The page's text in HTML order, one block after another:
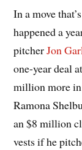
In a move
happened a
pitcherJon
one-year deal
million more
Ramona
an $8 million
vests if he